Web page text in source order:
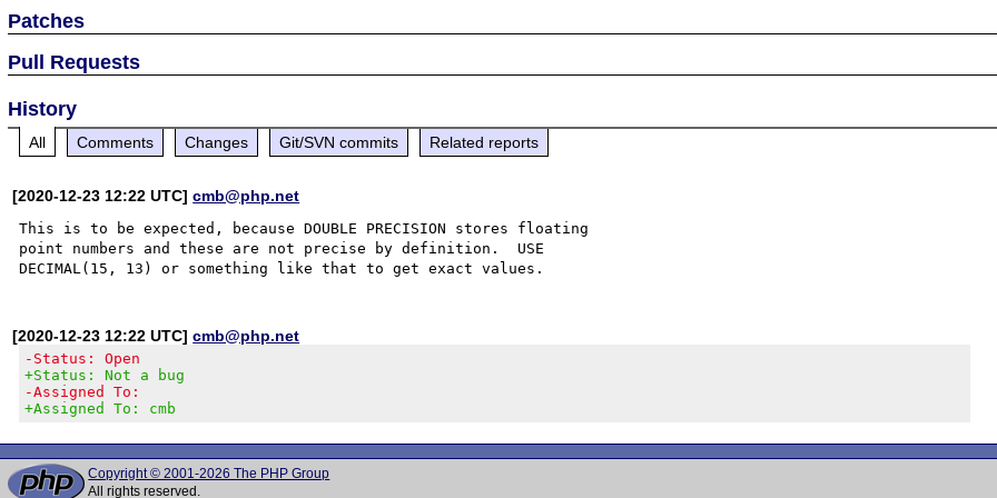
Patches
Pull Requests
History
All Comments Changes Git/SVN commits Related reports
[2020-12-23 12:22 UTC]cmb@php.net
This is to be expected, because DOUBLE PRECISION stores floating
point numbers and these are not precise by definition.  USE
[2020-12-23 12:22 UTC]cmb@php.net
-Status: Open
+Status: Not a bug
-Assigned To:
+Assigned To: cmb
Copyright © 2001-2026 The PHP Group
All rights reserved.